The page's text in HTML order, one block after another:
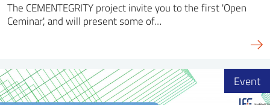
The CEMENTEGRITY project invite you to the first 'Open
Ceminar', and will present some of…
Event